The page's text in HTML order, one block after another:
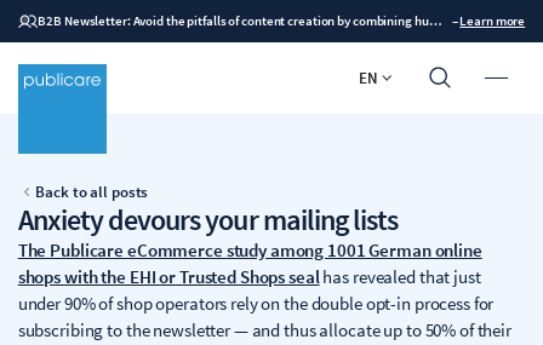
B2B Newsletter: Avoid the pitfalls of content creation by combining human expertise with AI –Learn more
EN
Back to all posts
Anxiety devours your mailing lists
The Publicare eCommerce study among 1001 German online
shops with the EHI or Trusted Shops sealhas revealed that just
under 90% of shop operators rely on the double opt-in process for
subscribing to the newsletter — and thus allocate up to 50% of their